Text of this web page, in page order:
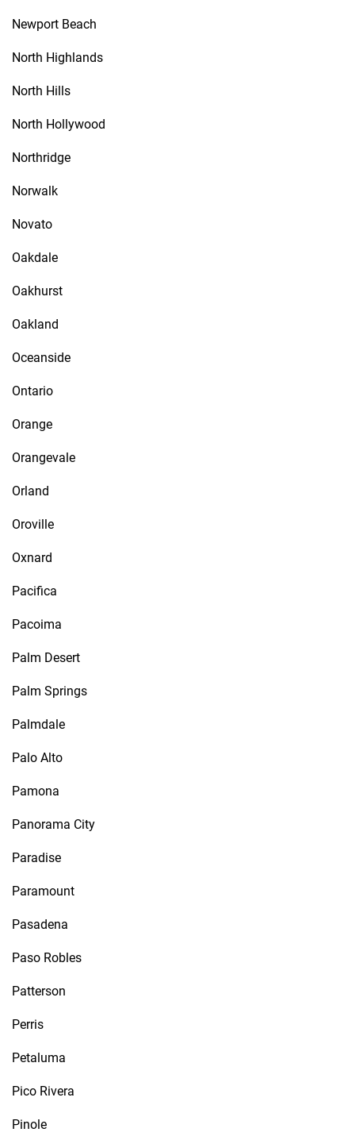
Newport Beach
North Highlands
North Hills
North Hollywood
Northridge
Norwalk
Novato
Oakdale
Oakhurst
Oakland
Oceanside
Ontario
Orange
Orangevale
Orland
Oroville
Oxnard
Pacifica
Pacoima
Palm Desert
Palm Springs
Palmdale
Palo Alto
Pamona
Panorama City
Paradise
Paramount
Pasadena
Paso Robles
Patterson
Perris
Petaluma
Pico Rivera
Pinole